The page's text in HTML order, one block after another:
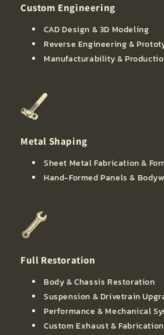
Custom Engineering
CAD Design & 3D Modeling
Reverse Engineering &
Manufacturability &
Metal Shaping
Sheet Metal Fabrication &
Hand-Formed Panels &
Full Restoration
Body & Chassis Restoration
Suspension & Drivetrain
Performance & Mechanical
Custom Exhaust & Fabrication